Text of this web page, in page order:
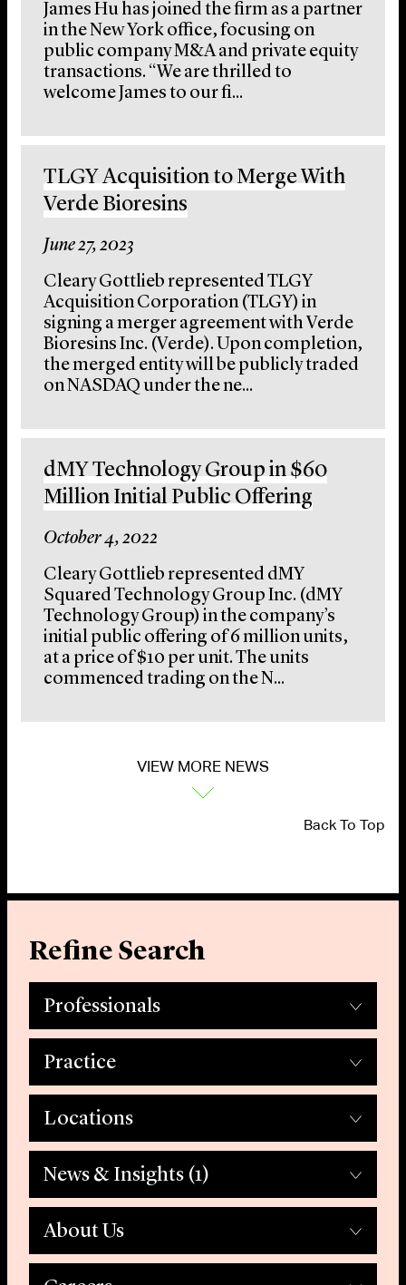
James Hu has joined the firm as a partner
in the New York office, focusing on
public company M&A and private equity
transactions. “We are thrilled to
welcome James to our fi...
TLGY Acquisition to Merge With
Verde Bioresins
June 27, 2023
Cleary Gottlieb represented TLGY
Acquisition Corporation (TLGY) in
signing a merger agreement with Verde
Bioresins Inc. (Verde). Upon completion,
the merged entity will be publicly traded
on NASDAQ under the ne...
dMY Technology Group in $60
Million Initial Public Offering
October 4, 2022
Cleary Gottlieb represented dMY
Squared Technology Group Inc. (dMY
Technology Group) in the company’s
initial public offering of 6 million units,
at a price of $10 per unit. The units
commenced trading on the N...
VIEW MORE NEWS
Back To Top
Refine Search
Professionals
Practice
Locations
News & Insights (1)
About Us